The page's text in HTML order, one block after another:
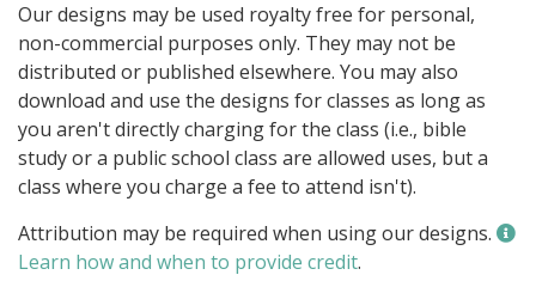
Our designs may be used royalty free for personal,
non-commercial purposes only. They may not be
distributed or published elsewhere. You may also
download and use the designs for classes as long as
you aren't directly charging for the class (i.e., bible
study or a public school class are allowed uses, but a
class where you charge a fee to attend isn't).
Attribution may be required when using our designs.
Learn how and when to provide credit.